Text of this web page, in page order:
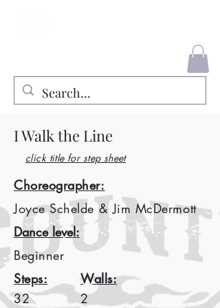
I Walk the Line
click title for step sheet
Choreographer:
Joyce Schelde & Jim McDermott
Dance level:
Beginner
Steps:
Walls:
32
2